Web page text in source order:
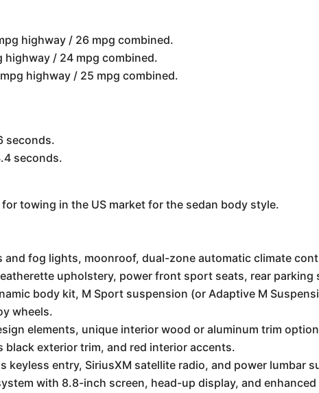
highway / 26 mpg combined.
highway / 24 mpg combined.
highway / 25 mpg combined.
seconds.
seconds.
towing in the US market for the sedan body style.
and fog lights, moonroof, dual-zone automatic climate
upholstery, power front sport seats, rear parking
body kit, M Sport suspension (or Adaptive M
wheels.
elements, unique interior wood or aluminum trim
exterior trim, and red interior accents.
keyless entry, SiriusXM satellite radio, and power lumbar
with 8.8-inch screen, head-up display, and